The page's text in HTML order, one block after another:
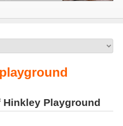
playground
Playground